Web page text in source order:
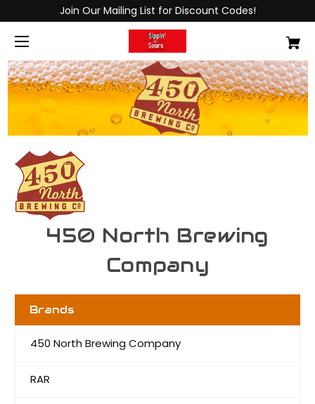
Join Our Mailing List for Discount Codes!
450 North Brewing
Company
Brands
450 North Brewing Company
RAR